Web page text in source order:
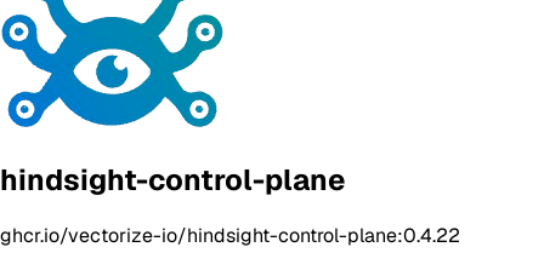
hindsight-control-plane
ghcr.io/vectorize-io/hindsight-control-plane:0.4.22